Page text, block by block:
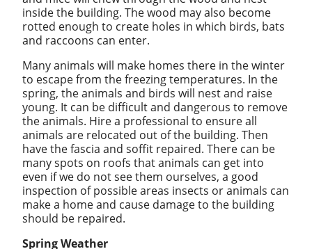
inside the building. The wood may also become
rotted enough to create holes in which birds, bats
and raccoons can enter.
Many animals will make homes there in the winter
to escape from the freezing temperatures. In the
spring, the animals and birds will nest and raise
young. It can be difficult and dangerous to remove
the animals. Hire a professional to ensure all
animals are relocated out of the building. Then
have the fascia and soffit repaired. There can be
many spots on roofs that animals can get into
even if we do not see them ourselves, a good
inspection of possible areas insects or animals can
make a home and cause damage to the building
should be repaired.
Spring Weather